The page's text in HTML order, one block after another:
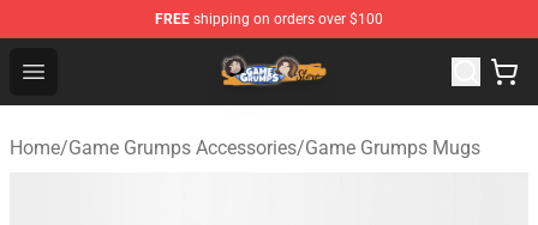
FREE shipping on orders over $100
Open menu
Game Grumps Store - Official Game Grumps
Home/Game Grumps Accessories/Game Grumps Mugs